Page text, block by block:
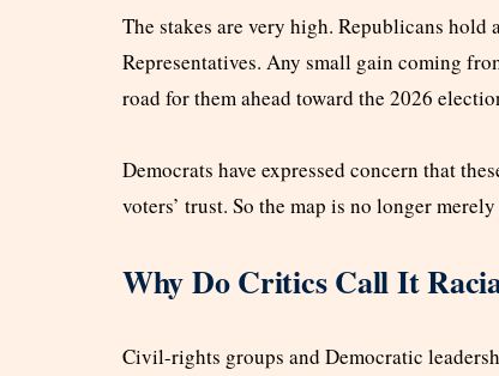
The stakes are very high. Republicans
Representatives. Any small gain coming
road for them ahead toward the 2026
Democrats have expressed concern that
voters’ trust. So the map is no longer
Why Do Critics Call It
Civil-rights groups and Democratic